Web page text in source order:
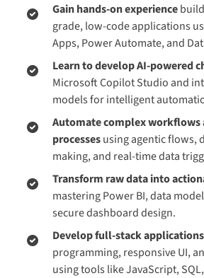
Gain hands-on experience
grade, low-code applications
Apps, Power Automate, and
Learn to develop AI-powered
Microsoft Copilot Studio and
models for intelligent
Automate complex workflows
processesusing agentic flows,
making, and real-time data
Transform raw data into
mastering Power BI, data
secure dashboard design.
Develop full-stack applications
programming, responsive UI,
using tools like JavaScript,